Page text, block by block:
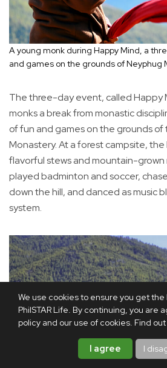
We use cookies to ensure you get
PhilSTAR Life. By continuing, you are
policy and our use of cookies. Find
I agree I
A young monk during Happy Mind, a
and games on the grounds of Neyphug
The three-day event, called Happy
monks a break from monastic
of fun and games on the grounds
Monastery. At a forest campsite,
flavorful stews and mountain-
played badminton and soccer,
down the hill, and danced as music
system.